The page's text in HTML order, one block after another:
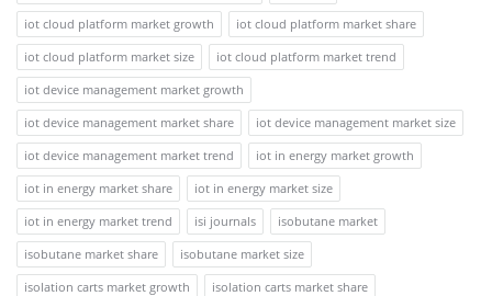
iot cloud platform market growth
iot cloud platform market share
iot cloud platform market size
iot cloud platform market trend
iot device management market growth
iot device management market share
iot device management market size
iot device management market trend
iot in energy market growth
iot in energy market share
iot in energy market size
iot in energy market trend
isi journals
isobutane market
isobutane market share
isobutane market size
isolation carts market growth
isolation carts market share